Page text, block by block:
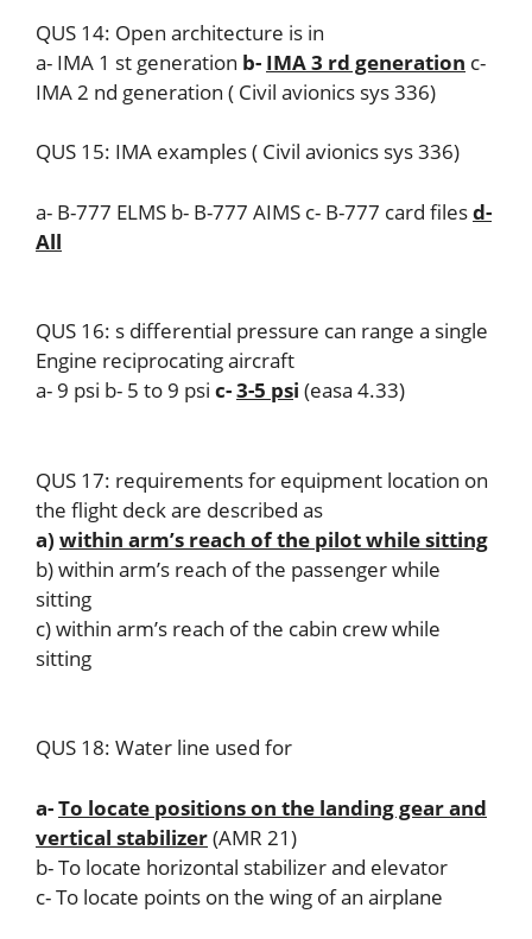
QUS 14: Open architecture is in
a- IMA 1 st generation b- IMA 3 rd generation c-
IMA 2 nd generation ( Civil avionics sys 336)
QUS 15: IMA examples ( Civil avionics sys 336)
a- B-777 ELMS b- B-777 AIMS c- B-777 card filesd-
All
QUS 16: s differential pressure can range a single
Engine reciprocating aircraft
a- 9 psi b- 5 to 9 psi c-3-5 psi (easa 4.33)
QUS 17: requirements for equipment location on
the flight deck are described as
a) within arm’s reach of the pilot while sitting
b) within arm’s reach of the passenger while
sitting
c) within arm’s reach of the cabin crew while
sitting
QUS 18: Water line used for
a-To locate positions on the landing gear and
vertical stabilizer(AMR 21)
b- To locate horizontal stabilizer and elevator
c- To locate points on the wing of an airplane